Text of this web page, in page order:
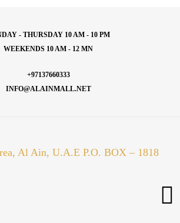
- THURSDAY 10 AM - 10 PM
WEEKENDS 10 AM - 12 MN
+97137660333
INFO@ALAINMALL.NET
Al Ain, U.A.E P.O. BOX – 1818